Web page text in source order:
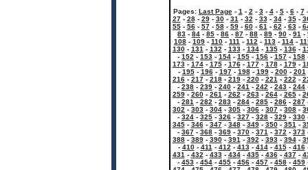
Pages: Last Page- 1 - 2 - 3- 4- 5- 6- 7
27- 28- 29- 30- 31 - 32 - 33- 34- 35-
55- 56- 57- 58- 59- 60- 61 - 62 - 63-
83 - 84 - 85 - 86 - 87 - 88 - 89 - 90 - 91 -
108 - 109 - 110 - 111 - 112 - 113 - 114 -
130- 131 - 132 - 133- 134- 135- 136-
- 152 - 153 - 154 - 155 - 156 - 157 - 158
173- 174- 175- 176- 177- 178- 179-
- 195- 196- 197- 198- 199- 200- 201
216- 217- 218- 219- 220- 221 - 222 -
- 238 - 239 - 240 - 241 - 242 - 243 - 244
259- 260- 261 - 262 - 263- 264- 265-
- 281 - 282 - 283 - 284 - 285 - 286 - 287
302 - 303 - 304 - 305 - 306 - 307 - 308 -
- 324 - 325 - 326 - 327 - 328 - 329 - 330
345- 346- 347- 348- 349- 350- 351 -
- 367 - 368 - 369 - 370 - 371 - 372 - 373
388- 389- 390- 391 - 392 - 393- 394-
- 410- 411 - 412 - 413- 414- 415- 416
431 - 432 - 433- 434- 435- 436- 437-
- 453 - 454 - 455 - 456 - 457 - 458 - 459